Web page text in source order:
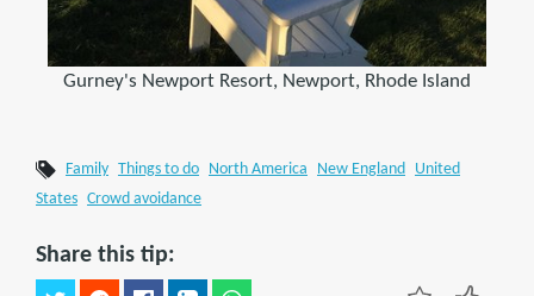
Gurney's Newport Resort, Newport, Rhode Island
Family Things to do North America New England
United
States
Crowd avoidance
Share this tip: